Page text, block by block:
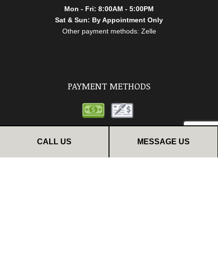
CALL US MESSAGE US
Mon - Fri: 8:00AM - 5:00PM
Sat & Sun: By Appointment Only
Other payment methods: Zelle
PAYMENT METHODS